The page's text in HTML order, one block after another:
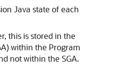
Java state of each
this is stored in the
within the Program
not within the SGA.